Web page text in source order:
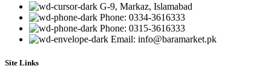
G-9, Markaz, Islamabad
Phone: 0334-3616333
Phone: 0315-3616333
Email: info@baramarket.pk
Site Links